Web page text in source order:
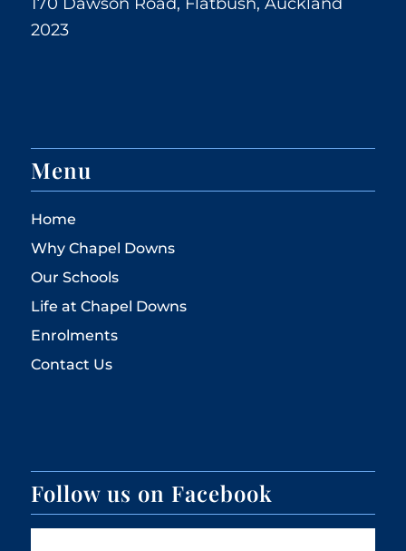
2023
Menu
Home
Why Chapel Downs
Our Schools
Life at Chapel Downs
Enrolments
Contact Us
Follow us on Facebook